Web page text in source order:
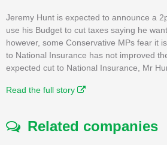
Jeremy Hunt is expected to announce a
use his Budget to cut taxes saying he
however, some Conservative MPs fear it
to National Insurance has not improved
expected cut to National Insurance, Mr
Read the full story
Related companies